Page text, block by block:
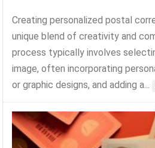
Creating personalized postal
unique blend of creativity and
process typically involves
image, often incorporating
or graphic designs, and adding a...